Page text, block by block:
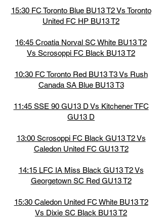
15:30 FC Toronto Blue BU13 T2 Vs Toronto
United FC HP BU13 T2
16:45 Croatia Norval SC White BU13 T2
Vs Scrosoppi FC Black BU13 T2
10:30 FC Toronto Red BU13 T3 Vs Rush
Canada SA Blue BU13 T3
11:45 SSE 90 GU13 D Vs Kitchener TFC
GU13 D
13:00 Scrosoppi FC Black GU13 T2 Vs
Caledon United FC GU13 T2
14:15 LFC IA Miss Black GU13 T2 Vs
Georgetown SC Red GU13 T2
15:30 Caledon United FC White BU13 T2
Vs Dixie SC Black BU13 T2